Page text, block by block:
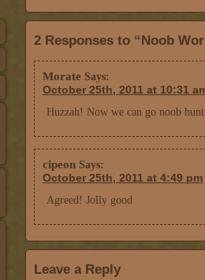
2 Responses to “Noob
Morate Says:
October 25th, 2011 at 10:31
Huzzah! Now we can go noob
cipeon Says:
October 25th, 2011 at 4:49 pm
Agreed! Jolly good
Leave a Reply